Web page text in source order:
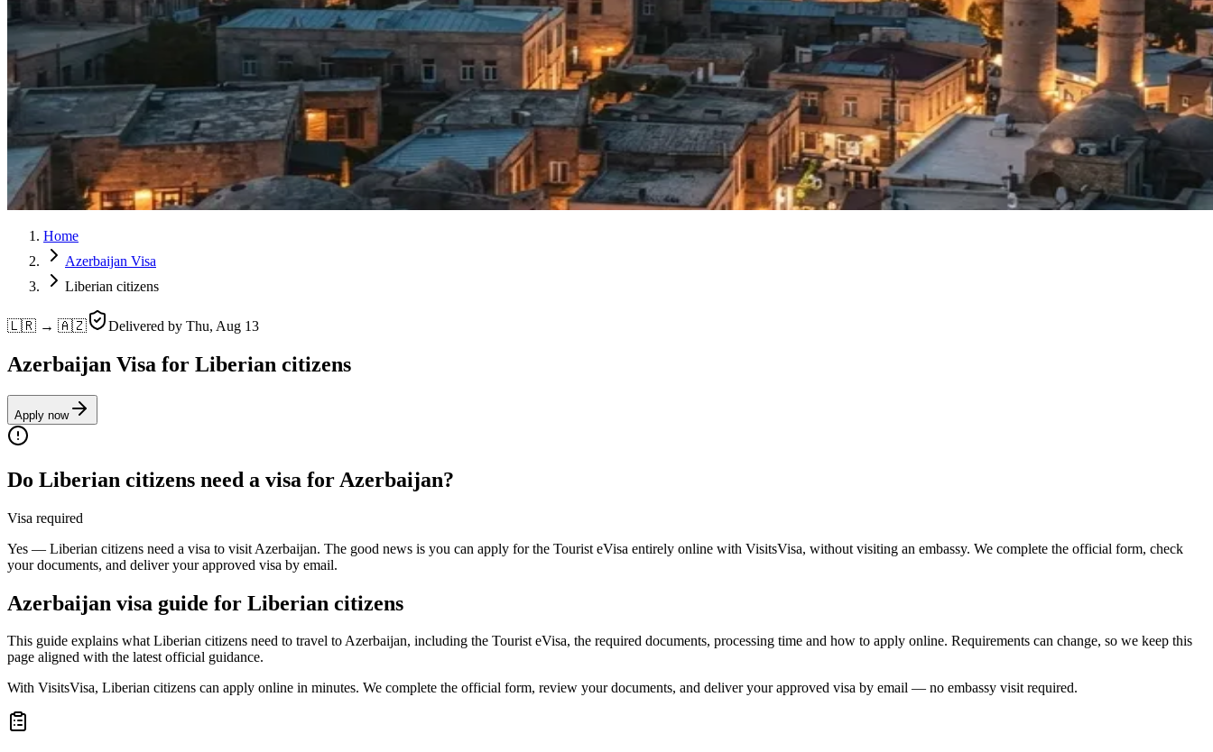
Home
Azerbaijan Visa
Liberian citizens
🇱🇷 → 🇦🇿 Delivered by Thu, Aug 13
Azerbaijan Visa for Liberian citizens
Apply now
Do Liberian citizens need a visa for Azerbaijan?
Visa required
Yes — Liberian citizens need a visa to visit Azerbaijan. The good news is you can apply for the Tourist eVisa entirely online with VisitsVisa, without visiting an embassy. We complete the official form, check
your documents, and deliver your approved visa by email.
Azerbaijan visa guide for Liberian citizens
This guide explains what Liberian citizens need to travel to Azerbaijan, including the Tourist eVisa, the required documents, processing time and how to apply online. Requirements can change, so we keep this
page aligned with the latest official guidance.
With VisitsVisa, Liberian citizens can apply online in minutes. We complete the official form, review your documents, and deliver your approved visa by email — no embassy visit required.